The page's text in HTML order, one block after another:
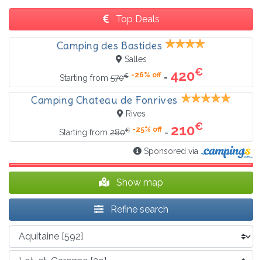
Top Deals
Camping des Bastides
Salles
Starting from570€ -26% off= 420€
Camping Chateau de Fonrives
Rives
Starting from 280€ -25% off = 210€
Sponsored via
Show map
Refine search